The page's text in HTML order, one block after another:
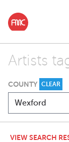
Artists
COUNTY CLEAR
VIEW SEARCH